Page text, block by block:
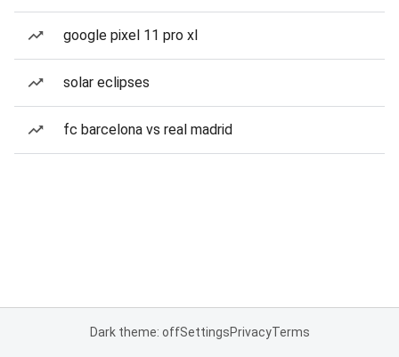
google pixel 11 pro xl
solar eclipses
fc barcelona vs real madrid
Dark theme: offSettingsPrivacyTerms